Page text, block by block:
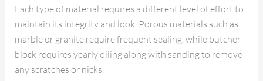
Each type of material requires a different level of effort to
maintain its integrity and look. Porous materials such as
marble or granite require frequent sealing, while butcher
block requires yearly oiling along with sanding to remove
any scratches or nicks.